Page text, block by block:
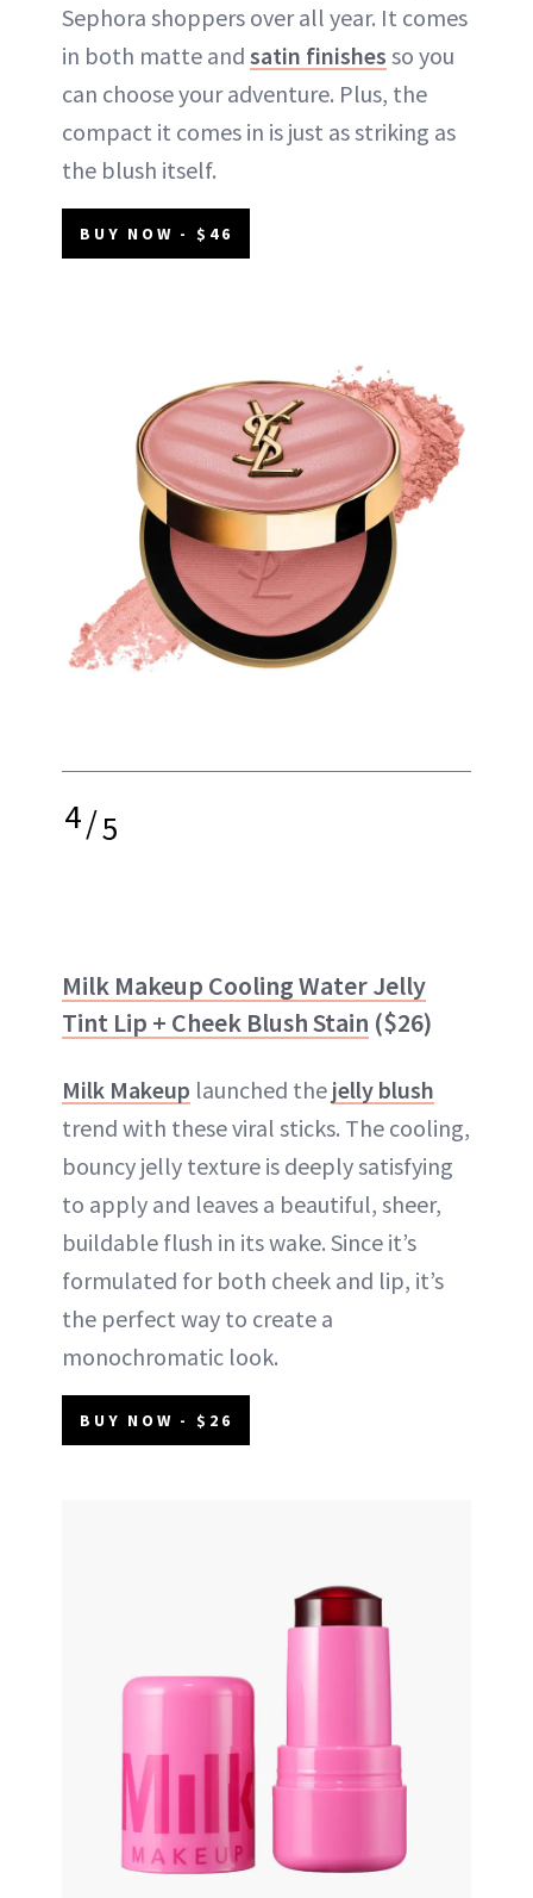
Sephora shoppers over all year. It comes
in both matte and satin finishes so you
can choose your adventure. Plus, the
compact it comes in is just as striking as
the blush itself.
BUY NOW - $46
4/5
Milk Makeup Cooling Water Jelly
Tint Lip + Cheek Blush Stain ($26)
Milk Makeup launched the jelly blush
trend with these viral sticks. The cooling,
bouncy jelly texture is deeply satisfying
to apply and leaves a beautiful, sheer,
buildable flush in its wake. Since it’s
formulated for both cheek and lip, it’s
the perfect way to create a
monochromatic look.
BUY NOW - $26